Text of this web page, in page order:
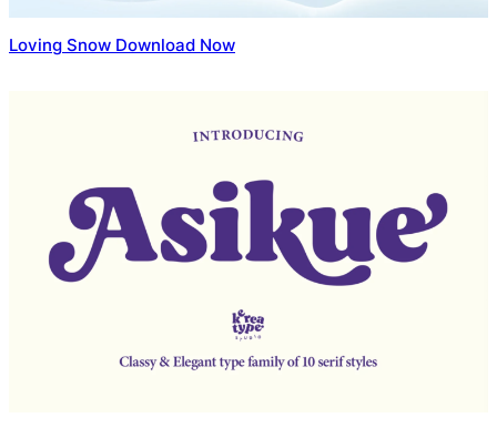
Loving Snow Download Now